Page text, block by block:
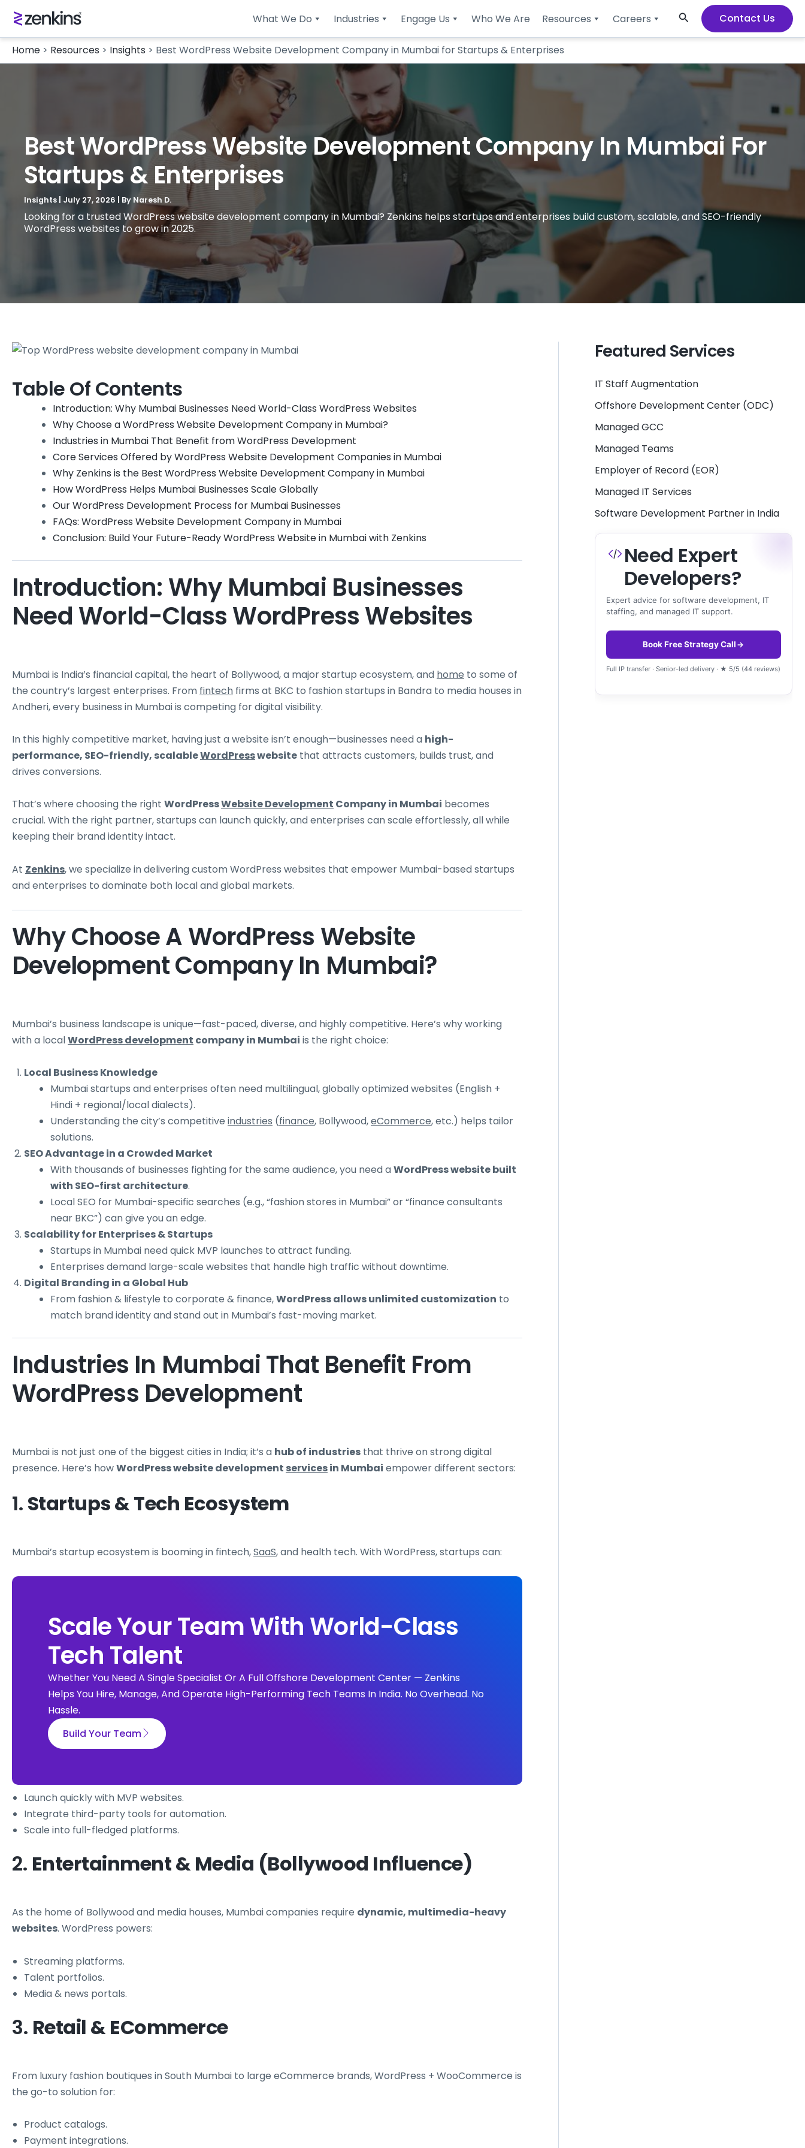
What We Do Industries Engage Us Who We Are Resources Careers Search Contact Us
Home > Resources > Insights > Best WordPress Website Development Company in Mumbai for Startups & Enterprises
Best WordPress Website Development Company In Mumbai For
Startups & Enterprises
Insights July 27, 2026 | By Naresh D.
Looking for a trusted WordPress website development company in Mumbai? Zenkins helps startups and enterprises build custom, scalable, and SEO-friendly
WordPress websites to grow in 2025.
Table Of Contents
Introduction: Why Mumbai Businesses Need World-Class WordPress Websites
Why Choose a WordPress Website Development Company in Mumbai?
Industries in Mumbai That Benefit from WordPress Development
Core Services Offered by WordPress Website Development Companies in Mumbai
Why Zenkins is the Best WordPress Website Development Company in Mumbai
How WordPress Helps Mumbai Businesses Scale Globally
Our WordPress Development Process for Mumbai Businesses
FAQs: WordPress Website Development Company in Mumbai
Conclusion: Build Your Future-Ready WordPress Website in Mumbai with Zenkins
Introduction: Why Mumbai Businesses
Need World-Class WordPress Websites
Mumbai is India’s financial capital, the heart of Bollywood, a major startup ecosystem, and home to some of
the country’s largest enterprises. From fintech firms at BKC to fashion startups in Bandra to media houses in
Andheri, every business in Mumbai is competing for digital visibility.
In this highly competitive market, having just a website isn’t enough—businesses need a high-
performance, SEO-friendly, scalableWordPresswebsite that attracts customers, builds trust, and
drives conversions.
That’s where choosing the right WordPressWebsite Development Company in Mumbai becomes
crucial. With the right partner, startups can launch quickly, and enterprises can scale effortlessly, all while
keeping their brand identity intact.
At Zenkins, we specialize in delivering custom WordPress websites that empower Mumbai-based startups
and enterprises to dominate both local and global markets.
Why Choose A WordPress Website
Development Company In Mumbai?
Mumbai’s business landscape is unique—fast-paced, diverse, and highly competitive. Here’s why working
with a localWordPress development company in Mumbai is the right choice:
Local Business Knowledge
Mumbai startups and enterprises often need multilingual, globally optimized websites (English +
Hindi + regional/local dialects).
Understanding the city’s competitive industries (finance, Bollywood,eCommerce, etc.) helps tailor
solutions.
SEO Advantage in a Crowded Market
With thousands of businesses fighting for the same audience, you need aWordPress website built
with SEO-first architecture.
Local SEO for Mumbai-specific searches (e.g., “fashion stores in Mumbai” or “finance consultants
near BKC”) can give you an edge.
Scalability for Enterprises & Startups
Startups in Mumbai need quick MVP launches to attract funding.
Enterprises demand large-scale websites that handle high traffic without downtime.
Digital Branding in a Global Hub
From fashion & lifestyle to corporate & finance,WordPress allows unlimited customization to
match brand identity and stand out in Mumbai’s fast-moving market.
Industries In Mumbai That Benefit From
WordPress Development
Mumbai is not just one of the biggest cities in India; it’s a hub of industries that thrive on strong digital
presence. Here’s howWordPress website development servicesin Mumbai empower different sectors:
1. Startups & Tech Ecosystem
Mumbai’s startup ecosystem is booming in fintech,SaaS, and health tech. With WordPress, startups can:
Scale Your Team With World-Class
Tech Talent
Whether You Need A Single Specialist Or A Full Offshore Development Center — Zenkins
Helps You Hire, Manage, And Operate High-Performing Tech Teams In India. No Overhead. No
Hassle.
Build Your Team
Launch quickly with MVP websites.
Integrate third-party tools for automation.
Scale into full-fledged platforms.
2. Entertainment & Media (Bollywood Influence)
As the home of Bollywood and media houses, Mumbai companies require dynamic, multimedia-heavy
websites. WordPress powers:
Streaming platforms.
Talent portfolios.
Media & news portals.
3. Retail & ECommerce
From luxury fashion boutiques in South Mumbai to large eCommerce brands, WordPress + WooCommerce is
the go-to solution for:
Product catalogs.
Payment integrations.
Featured Services
IT Staff Augmentation
Offshore Development Center (ODC)
Managed GCC
Managed Teams
Employer of Record (EOR)
Managed IT Services
Software Development Partner in India
Need Expert
Developers?
Expert advice for software development, IT
staffing, and managed IT support.
Book Free Strategy Call
Full IP transfer · Senior-led delivery · ★ 5/5 (44 reviews)